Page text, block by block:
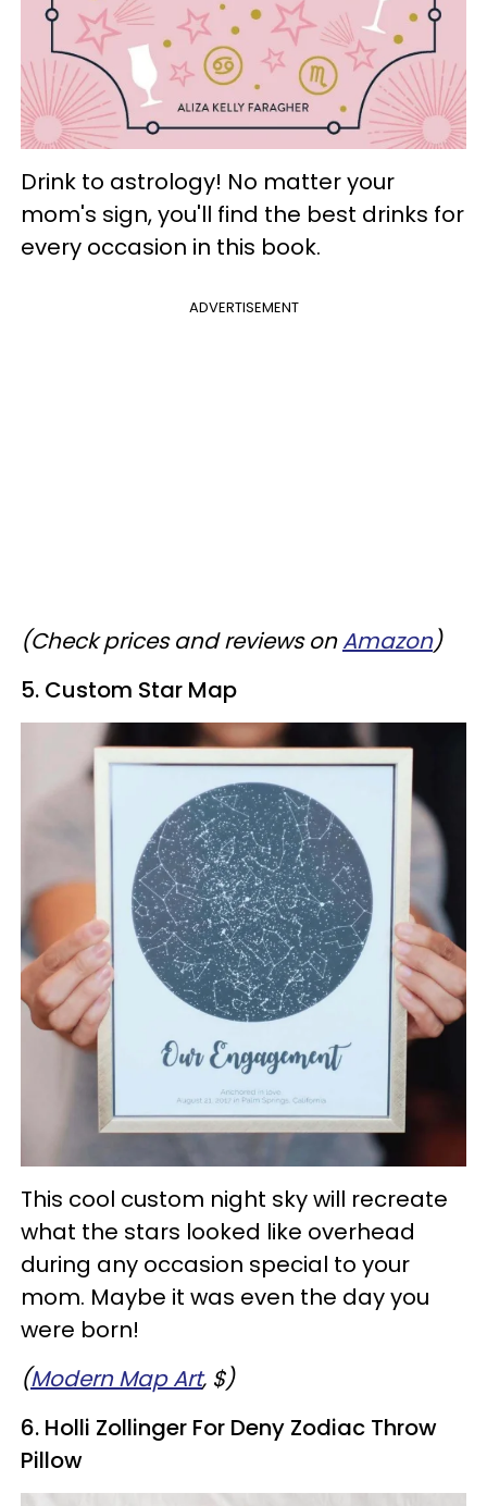
Drink to astrology! No matter your
mom's sign, you'll find the best drinks for
every occasion in this book.
ADVERTISEMENT
(Check prices and reviews onAmazon)
5. Custom Star Map
This cool custom night sky will recreate
what the stars looked like overhead
during any occasion special to your
mom. Maybe it was even the day you
were born!
(Modern Map Art, $)
6. Holli Zollinger For Deny Zodiac Throw
Pillow